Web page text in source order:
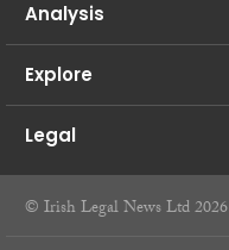
Analysis
Explore
Legal
© Irish Legal News Ltd 2026